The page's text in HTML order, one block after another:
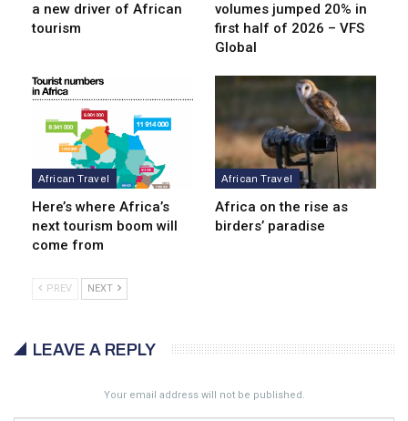
a new driver of African
tourism
volumes jumped 20% in
first half of 2026 – VFS
Global
African Travel
Here’s where Africa’s
next tourism boom will
come from
African Travel
Africa on the rise as
birders’ paradise
PREV NEXT
LEAVE A REPLY
Your email address will not be published.